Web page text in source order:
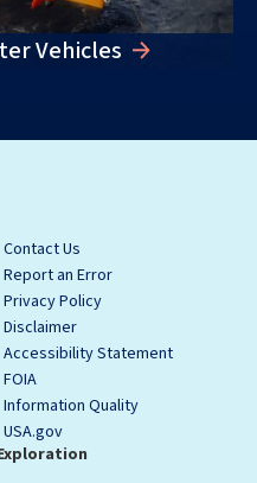
Vehicles
Contact Us
Report an Error
Privacy Policy
Disclaimer
Accessibility Statement
FOIA
Information Quality
USA.gov